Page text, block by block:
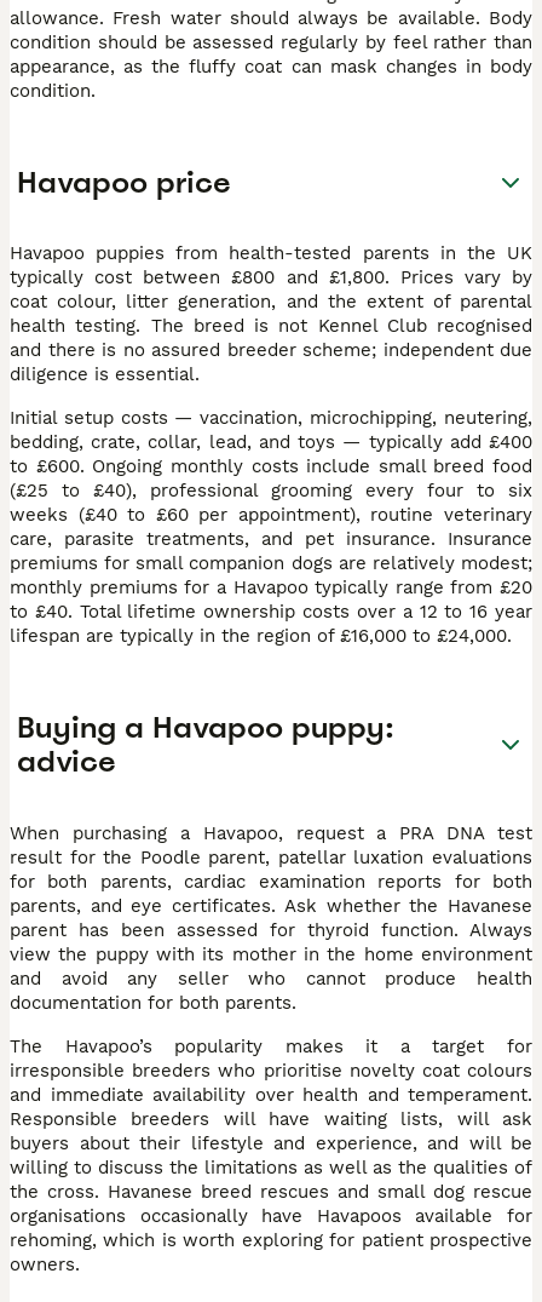
allowance. Fresh water should always be available. Body
condition should be assessed regularly by feel rather than
appearance, as the fluffy coat can mask changes in body
condition.
Havapoo price
Havapoo puppies from health-tested parents in the UK
typically cost between £800 and £1,800. Prices vary by
coat colour, litter generation, and the extent of parental
health testing. The breed is not Kennel Club recognised
and there is no assured breeder scheme; independent due
diligence is essential.
Initial setup costs — vaccination, microchipping, neutering,
bedding, crate, collar, lead, and toys — typically add £400
to £600. Ongoing monthly costs include small breed food
(£25 to £40), professional grooming every four to six
weeks (£40 to £60 per appointment), routine veterinary
care, parasite treatments, and pet insurance. Insurance
premiums for small companion dogs are relatively modest;
monthly premiums for a Havapoo typically range from £20
to £40. Total lifetime ownership costs over a 12 to 16 year
lifespan are typically in the region of £16,000 to £24,000.
Buying a Havapoo puppy:
advice
When purchasing a Havapoo, request a PRA DNA test
result for the Poodle parent, patellar luxation evaluations
for both parents, cardiac examination reports for both
parents, and eye certificates. Ask whether the Havanese
parent has been assessed for thyroid function. Always
view the puppy with its mother in the home environment
and avoid any seller who cannot produce health
documentation for both parents.
The Havapoo’s popularity makes it a target for
irresponsible breeders who prioritise novelty coat colours
and immediate availability over health and temperament.
Responsible breeders will have waiting lists, will ask
buyers about their lifestyle and experience, and will be
willing to discuss the limitations as well as the qualities of
the cross. Havanese breed rescues and small dog rescue
organisations occasionally have Havapoos available for
rehoming, which is worth exploring for patient prospective
owners.